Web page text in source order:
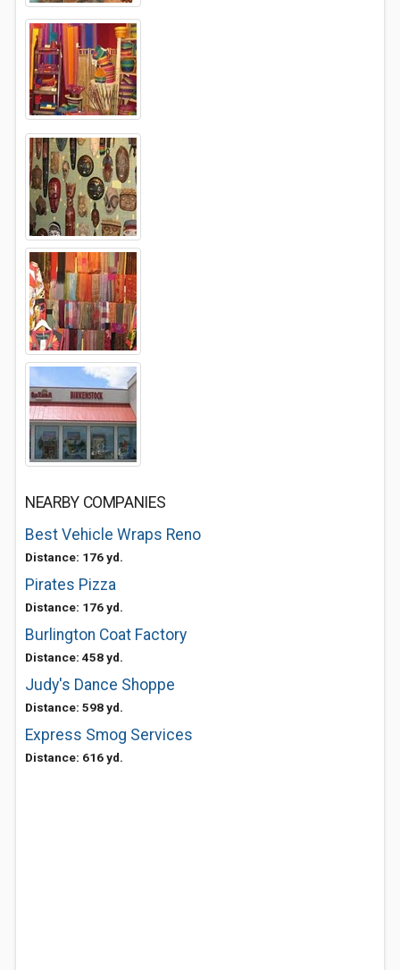
NEARBY COMPANIES
Best Vehicle Wraps Reno
Distance: 176 yd.
Pirates Pizza
Distance: 176 yd.
Burlington Coat Factory
Distance: 458 yd.
Judy's Dance Shoppe
Distance: 598 yd.
Express Smog Services
Distance: 616 yd.